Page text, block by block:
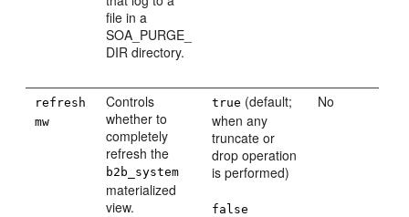
file in a
SOA_PURGE_
DIR directory.
refresh
mw
Controls
whether to
completely
refresh the
b2b_system
materialized
view.
true (default;
when any
truncate or
drop operation
is performed)
false
No